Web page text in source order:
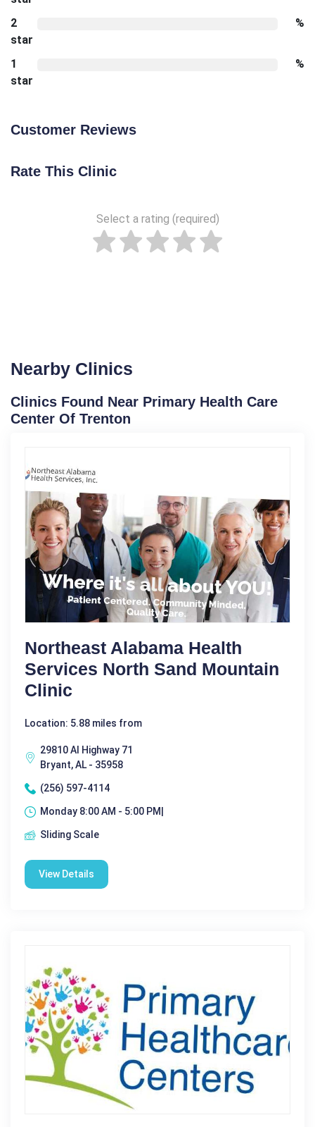
2
star
%
1
star
%
Customer Reviews
Rate This Clinic
Select a rating (required)
Nearby Clinics
Clinics Found Near Primary Health Care
Center Of Trenton
Northeast Alabama Health
Services North Sand Mountain
Clinic
Location: 5.88 miles from
29810 Al Highway 71
Bryant, AL - 35958
(256) 597-4114
Monday 8:00 AM - 5:00 PM|
Sliding Scale
View Details